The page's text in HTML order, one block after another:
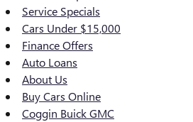
Service Specials
Cars Under $15,000
Finance Offers
Auto Loans
About Us
Buy Cars Online
Coggin Buick GMC